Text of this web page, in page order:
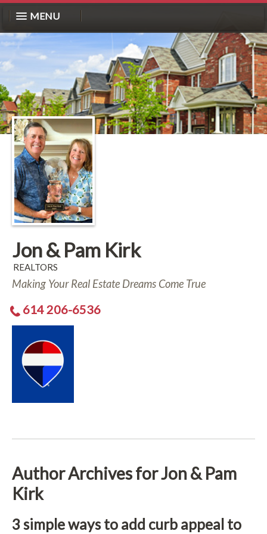
MENU
Jon & Pam Kirk
REALTORS
Making Your Real Estate Dreams Come True
614 206-6536
Author Archives for Jon & Pam
Kirk
3 simple ways to add curb appeal to